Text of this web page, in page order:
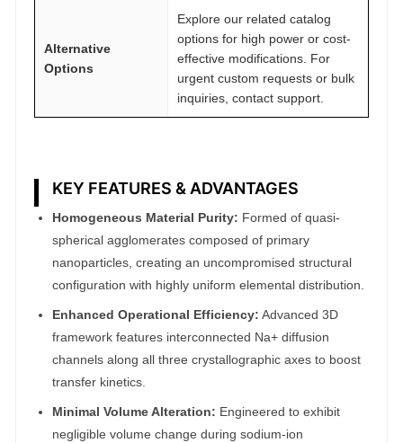
Alternative
Options
Explore our related catalog
options for high power or cost-
effective modifications. For
urgent custom requests or bulk
inquiries, contact support.
KEY FEATURES & ADVANTAGES
Homogeneous Material Purity: Formed of quasi-
spherical agglomerates composed of primary
nanoparticles, creating an uncompromised structural
configuration with highly uniform elemental distribution.
Enhanced Operational Efficiency: Advanced 3D
framework features interconnected Na+ diffusion
channels along all three crystallographic axes to boost
transfer kinetics.
Minimal Volume Alteration: Engineered to exhibit
negligible volume change during sodium-ion